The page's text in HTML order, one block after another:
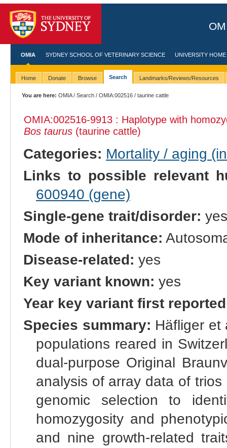
OMIA SYDNEY SCHOOL OF VETERINARY SCIENCE UNIVERSITY HOME
Home Donate Browse Search Landmarks/Reviews/Resources
You are here: OMIA/Search /OMIA:002516 / taurine cattle
OMIA:002516-9913 : Haplotype with
Bos taurus(taurine cattle)
Categories: Mortality / aging
Links to possible relevant
600940 (gene)
Single-gene trait/disorder: yes
Mode of inheritance:
Disease-related: yes
Key variant known: yes
Year key variant first
Species summary: Häfliger et
populations reared in
dual-purpose Original
analysis of array data of
genomic selection to
homozygosity and
and nine growth-related